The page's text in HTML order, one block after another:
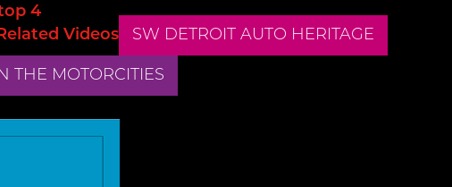
4
Videos
SW DETROIT AUTO HERITAGE
THE MOTORCITIES